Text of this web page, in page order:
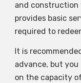
and construction
provides basic
required to
It is
advance, but
on the capacity